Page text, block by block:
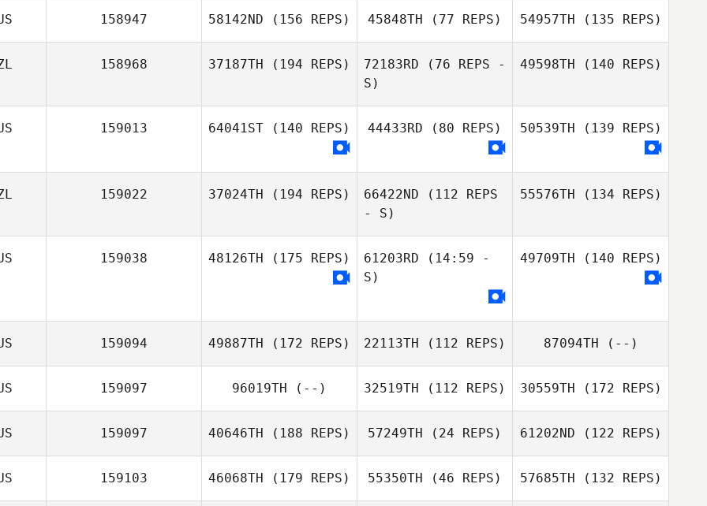
158947 58142ND (156 REPS) 45848TH (77 REPS) 54957TH (135 REPS)
158968 37187TH (194 REPS) 72183RD (76 REPS -
S)
49598TH (140 REPS)
159013 64041ST (140 REPS) 44433RD (80 REPS) 50539TH (139 REPS)
159022 37024TH (194 REPS) 66422ND (112 REPS
- S)
55576TH (134 REPS)
159038 48126TH (175 REPS) 61203RD (14:59 -
S)
49709TH (140 REPS)
159094 49887TH (172 REPS) 22113TH (112 REPS) 87094TH (--)
159097 96019TH (--) 32519TH (112 REPS) 30559TH (172 REPS)
159097 40646TH (188 REPS) 57249TH (24 REPS) 61202ND (122 REPS)
159103 46068TH (179 REPS) 55350TH (46 REPS) 57685TH (132 REPS)